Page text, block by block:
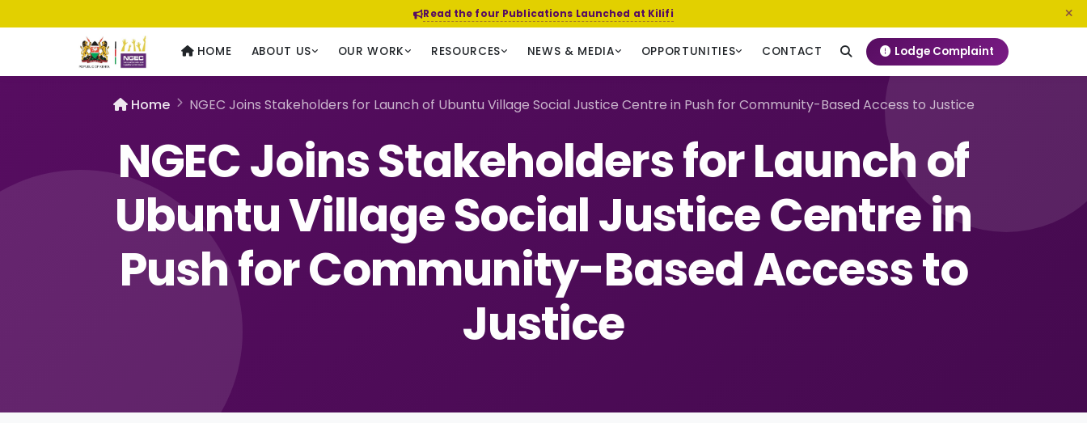
Read the four Publications Launched at Kilifi
HOME ABOUT US OUR WORK RESOURCES NEWS & MEDIA OPPORTUNITIES CONTACT Lodge Complaint
Home NGEC Joins Stakeholders for Launch of Ubuntu Village Social Justice Centre in Push for Community-Based Access to Justice
NGEC Joins Stakeholders for Launch of
Ubuntu Village Social Justice Centre in
Push for Community-Based Access to
Justice